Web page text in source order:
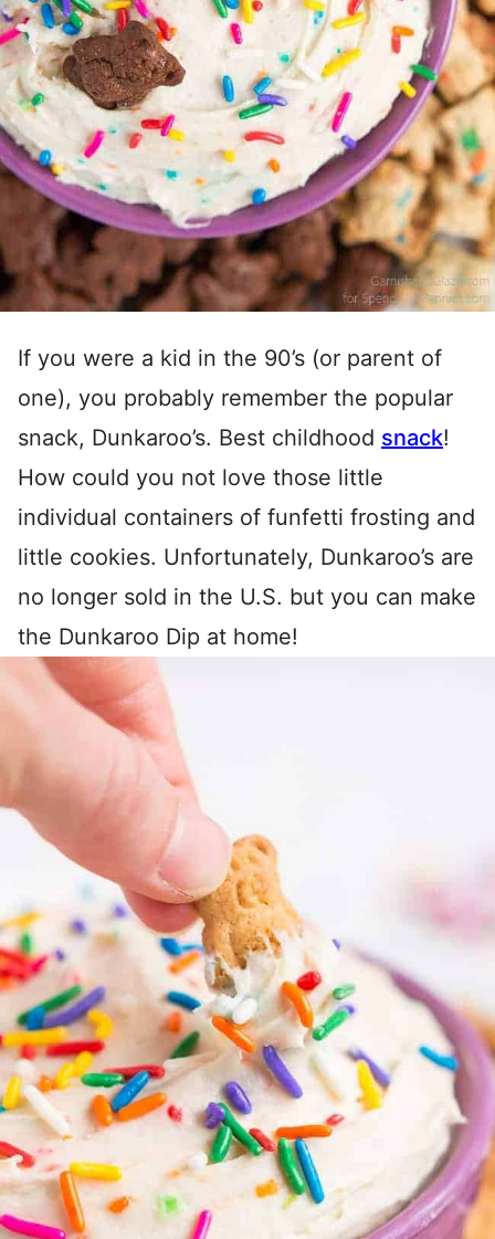
If you were a kid in the 90’s (or parent of
one), you probably remember the popular
snack, Dunkaroo’s. Best childhood snack!
How could you not love those little
individual containers of funfetti frosting and
little cookies. Unfortunately, Dunkaroo’s are
no longer sold in the U.S. but you can make
the Dunkaroo Dip at home!